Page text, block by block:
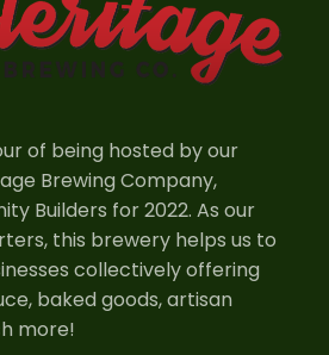
of being hosted by our
Brewing Company,
Builders for 2022. As our
this brewery helps us to
collectively offering
baked goods, artisan
more!